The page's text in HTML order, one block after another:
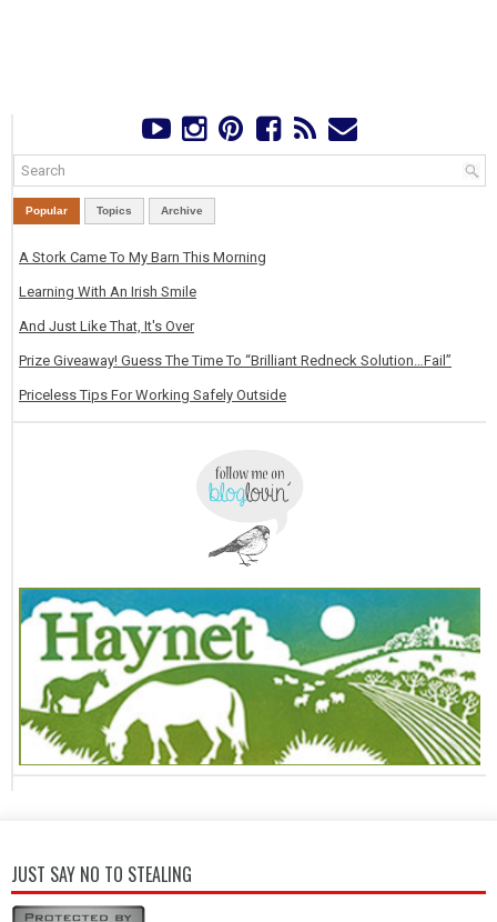
Popular Topics Archive
A Stork Came To My Barn This Morning
Learning With An Irish Smile
And Just Like That, It's Over
Prize Giveaway! Guess The Time To “Brilliant Redneck Solution…Fail”
Priceless Tips For Working Safely Outside
JUST SAY NO TO STEALING